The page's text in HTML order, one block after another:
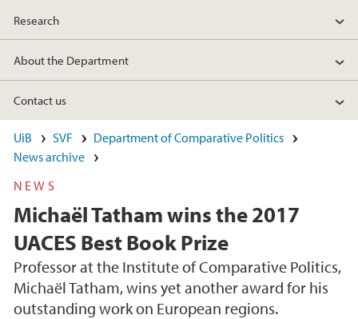
Research
About the Department
Contact us
UiB SVF
Department of Comparative Politics
News archive
NEWS
Michaël Tatham wins the 2017
UACES Best Book Prize
Professor at the Institute of Comparative Politics,
Michaël Tatham, wins yet another award for his
outstanding work on European regions.